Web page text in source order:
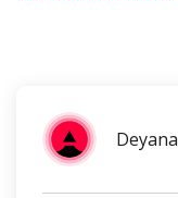
Deyana